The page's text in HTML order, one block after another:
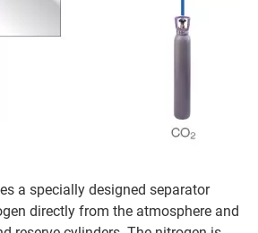
a specially designed separator
directly from the atmosphere and